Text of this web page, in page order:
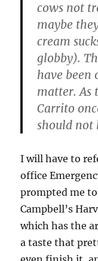
cows not
maybe
cream
globby).
have
matter. As
Carrito
should not
I will have to
office
prompted me
Campbell’s
which has the
a taste that